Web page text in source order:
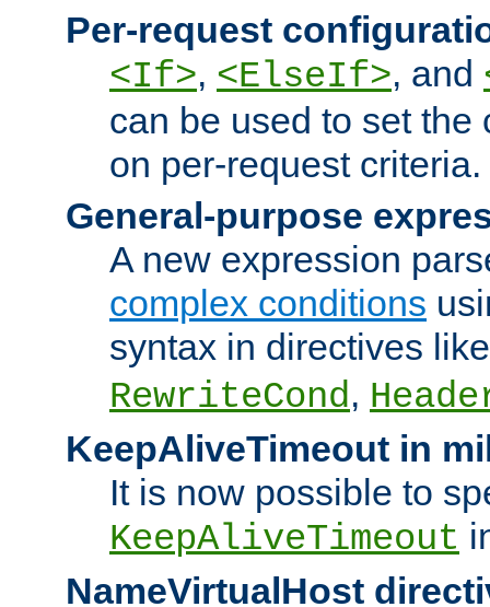
Per-request
<If>, <ElseIf>, and
can be used to set the
on per-request criteria.
General-purpose
A new expression
complex conditions
syntax in directives
RewriteCond,
KeepAliveTimeout in
It is now possible to
KeepAliveTimeout
NameVirtualHost